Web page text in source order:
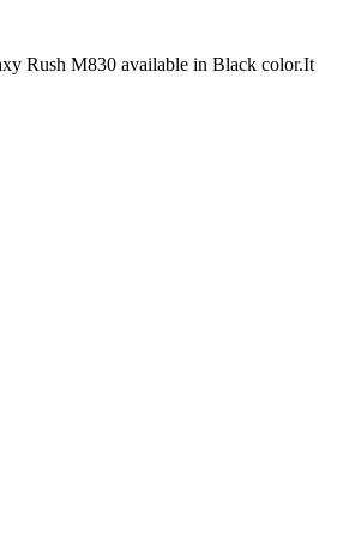
Rush M830 available in Black color.It